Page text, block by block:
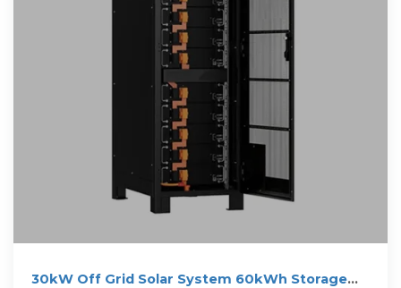
30kW Off Grid Solar System 60kWh Storage